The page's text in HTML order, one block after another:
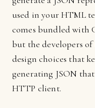
used in your HTML
comes bundled with
but the developers
design choices that
generating JSON
HTTP client.